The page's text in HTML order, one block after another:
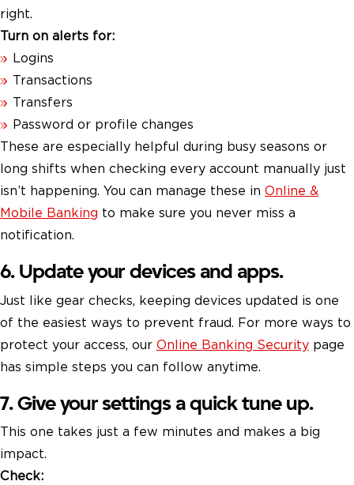
right.
Turn on alerts for:
Logins
Transactions
Transfers
Password or profile changes
These are especially helpful during busy seasons or
long shifts when checking every account manually just
isn’t happening. You can manage these in Online &
Mobile Banking to make sure you never miss a
notification.
6. Update your devices and apps.
Just like gear checks, keeping devices updated is one
of the easiest ways to prevent fraud. For more ways to
protect your access, our Online Banking Security page
has simple steps you can follow anytime.
7. Give your settings a quick tune up.
This one takes just a few minutes and makes a big
impact.
Check: